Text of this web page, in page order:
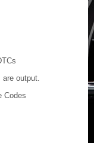
are output.
Codes